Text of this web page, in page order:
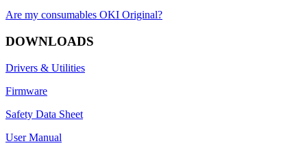
Are my consumables OKI Original?
DOWNLOADS
Drivers & Utilities
Firmware
Safety Data Sheet
User Manual